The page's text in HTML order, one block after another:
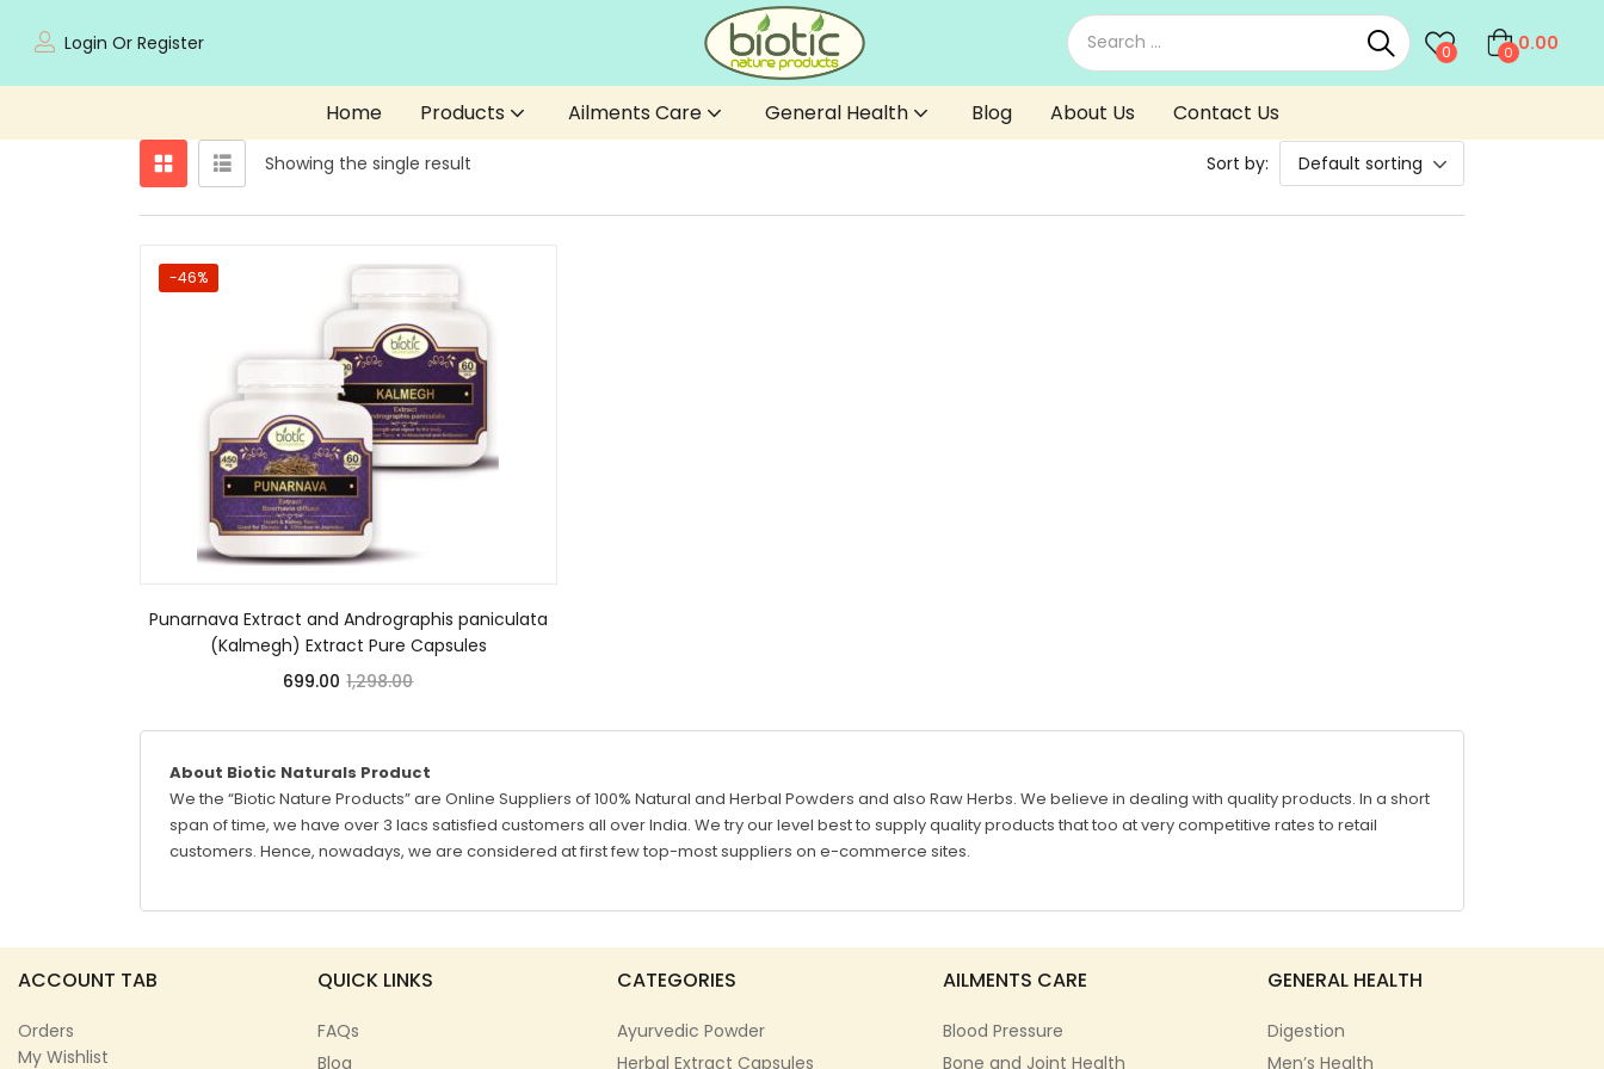
Login Or Register 0 0 0.00
Home Products Ailments Care General Health Blog About Us Contact Us
Showing the single result Sort by: Default sorting
-46%
Punarnava Extract and Andrographis paniculata
(Kalmegh) Extract Pure Capsules
699.00 1,298.00
About Biotic Naturals Product
We the “Biotic Nature Products” are Online Suppliers of 100% Natural and Herbal Powders and also Raw Herbs. We believe in dealing with quality products. In a short
span of time, we have over 3 lacs satisfied customers all over India. We try our level best to supply quality products that too at very competitive rates to retail
customers. Hence, nowadays, we are considered at first few top-most suppliers on e-commerce sites.
ACCOUNT TAB
Orders
My Wishlist
QUICK LINKS
FAQs
Blog
CATEGORIES
Ayurvedic Powder
Herbal Extract Capsules
AILMENTS CARE
Blood Pressure
Bone and Joint Health
GENERAL HEALTH
Digestion
Men’s Health